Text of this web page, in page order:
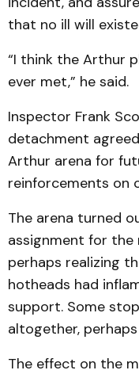
that no ill will
“I think the Arthur
ever met,” he said.
Inspector Frank
detachment
Arthur arena for
reinforcements on
The arena turned
assignment for the
perhaps realizing
hotheads had
support. Some
altogether,
The effect on the